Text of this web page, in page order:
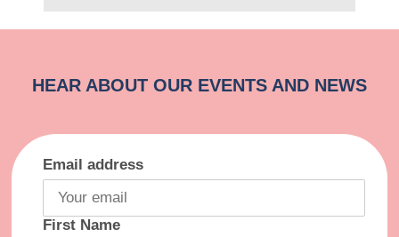
Email address
First Name